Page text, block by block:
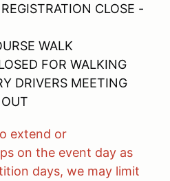
CLOSE -
WALK
FOR WALKING
DRIVERS MEETING
extend or
on the event day as
days, we may limit